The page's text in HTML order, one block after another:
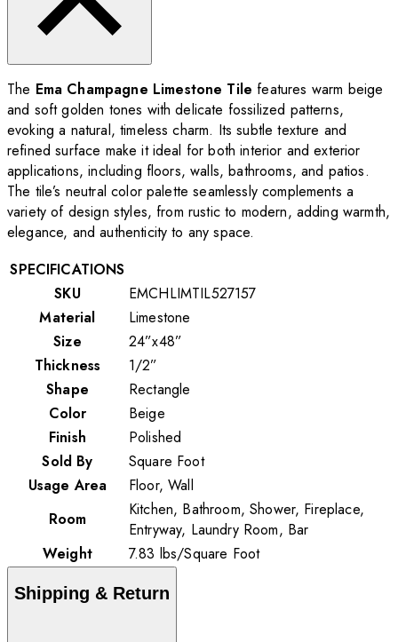
The Ema Champagne Limestone Tile features warm beige
and soft golden tones with delicate fossilized patterns,
evoking a natural, timeless charm. Its subtle texture and
refined surface make it ideal for both interior and exterior
applications, including floors, walls, bathrooms, and patios.
The tile’s neutral color palette seamlessly complements a
variety of design styles, from rustic to modern, adding warmth,
elegance, and authenticity to any space.
SPECIFICATIONS
SKU
EMCHLIMTIL527157
Material
Limestone
Size
24”x48”
Thickness
1/2”
Shape
Rectangle
Color
Beige
Finish
Polished
Sold By
Square Foot
Usage Area
Floor, Wall
Room
Kitchen, Bathroom, Shower, Fireplace,
Entryway, Laundry Room, Bar
Weight
7.83 lbs/Square Foot
Shipping & Return